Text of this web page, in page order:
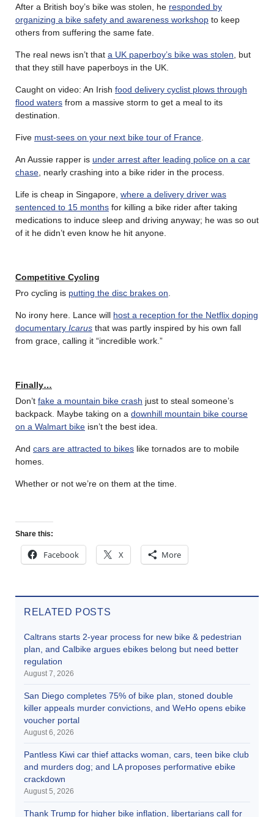
After a British boy’s bike was stolen, he responded by
organizing a bike safety and awareness workshop to keep
others from suffering the same fate.
The real news isn’t that a UK paperboy’s bike was stolen , but
that they still have paperboys in the UK.
Caught on video: An Irish food delivery cyclist plows through
flood waters from a massive storm to get a meal to its
destination.
Five must-sees on your next bike tour of France
An Aussie rapper is under arrest after leading police on a car
chase , nearly crashing into a bike rider in the process.
Life is cheap in Singapore, where a delivery driver was
sentenced to 15 months for killing a bike rider after taking
medications to induce sleep and driving anyway; he was so out
of it he didn’t even know he hit anyone.
Competitive Cycling
Pro cycling is putting the disc brakes on
No irony here. Lance will host a reception for the Netflix doping
documentary Icarus that was partly inspired by his own fall
from grace, calling it “incredible work.”
Finally…
Don’t fake a mountain bike crash just to steal someone’s
backpack. Maybe taking on a downhill mountain bike course
on a Walmart bike isn’t the best idea.
And cars are attracted to bikes like tornados are to mobile
homes.
Whether or not we’re on them at the time.
Share this:
Facebook X More
RELATED POSTS
Caltrans starts 2-year process for new bike & pedestrian
plan, and Calbike argues ebikes belong but need better
regulation
August 7, 2026
San Diego completes 75% of bike plan, stoned double
killer appeals murder convictions, and WeHo opens ebike
voucher portal
August 6, 2026
Pantless Kiwi car thief attacks woman, cars, teen bike club
and murders dog; and LA proposes performative ebike
crackdown
August 5, 2026
Thank Trump for higher bike inflation, libertarians call for